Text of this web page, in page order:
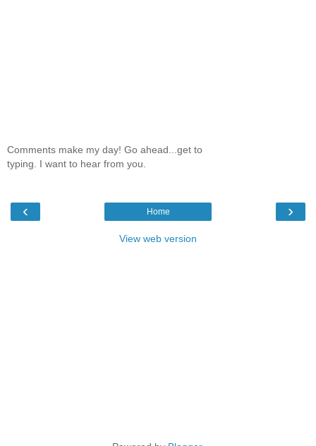
Comments make my day! Go ahead...get to
typing. I want to hear from you.
‹ ›
Home
View web version